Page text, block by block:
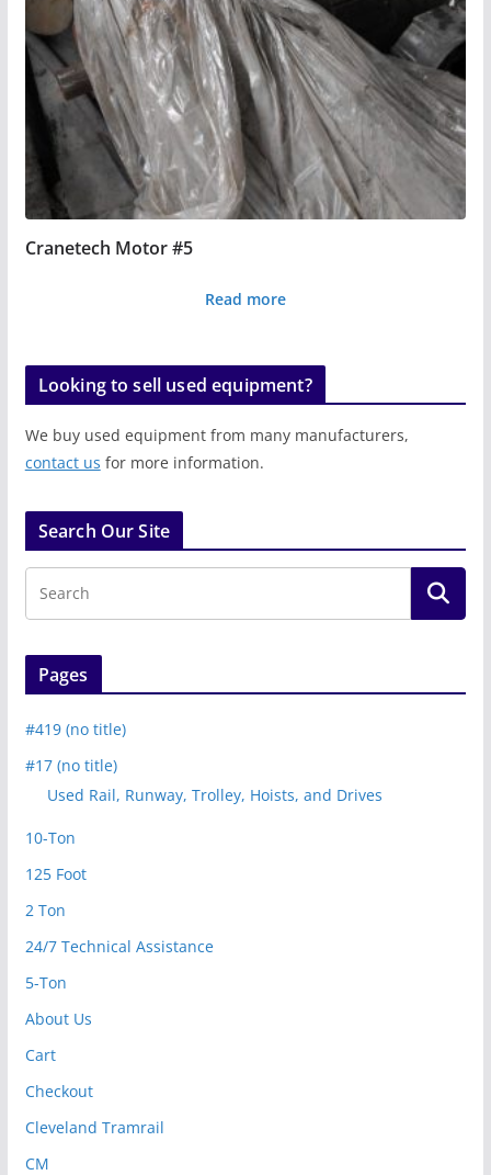
Cranetech Motor #5
Read more
Looking to sell used equipment?
We buy used equipment from many manufacturers,
contact us for more information.
Search Our Site
Pages
#419 (no title)
#17 (no title)
Used Rail, Runway, Trolley, Hoists, and Drives
10-Ton
125 Foot
2 Ton
24/7 Technical Assistance
5-Ton
About Us
Cart
Checkout
Cleveland Tramrail
CM